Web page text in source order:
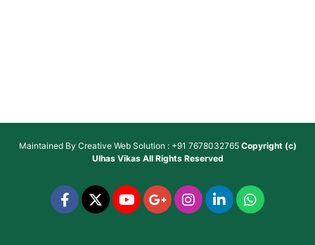
Maintained By Creative Web Solution : +91 7678032765 Copyright (c)
Ulhas VikasAll Rights Reserved